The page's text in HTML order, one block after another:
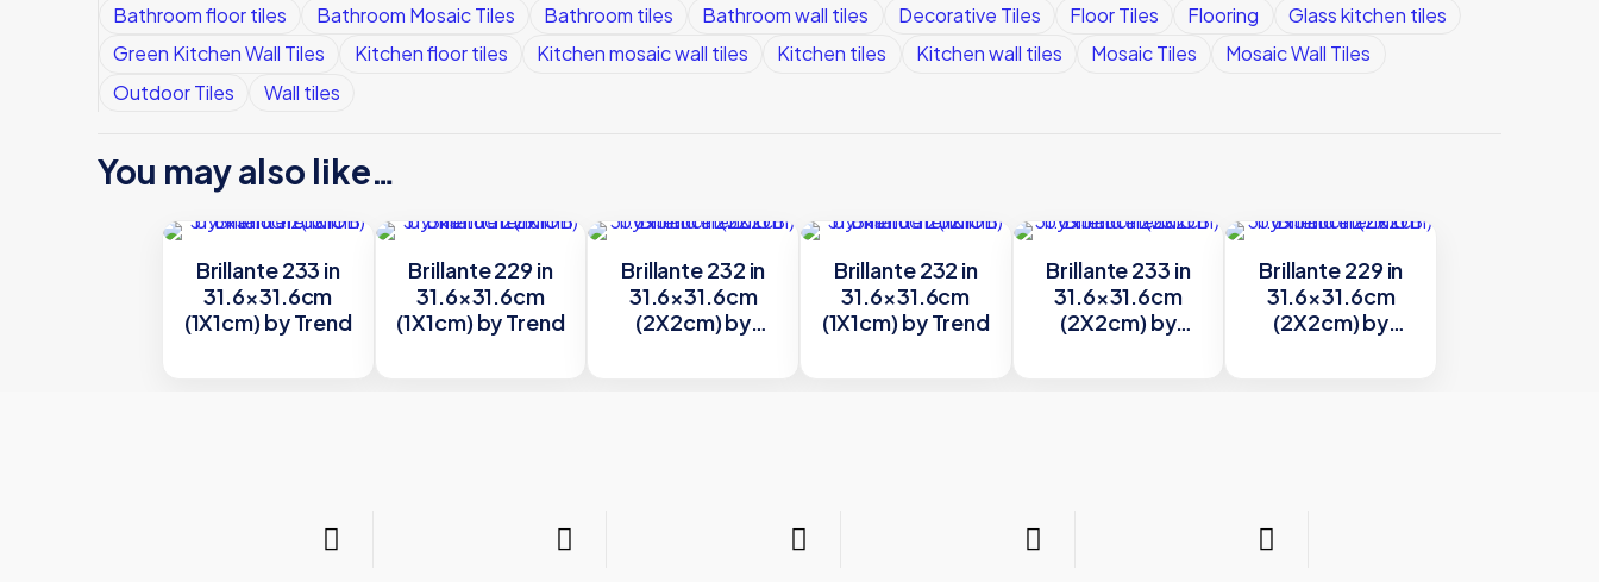
Bathroom floor tiles
Bathroom Mosaic Tiles Bathroom tiles Bathroom wall tiles Decorative Tiles Floor Tiles Flooring
Glass kitchen tiles
Green Kitchen Wall Tiles
Kitchen floor tiles Kitchen mosaic wall tiles Kitchen tiles Kitchen wall tiles Mosaic Tiles
Mosaic Wall Tiles
Outdoor Tiles
Wall tiles
You may also like…
Brillante 233 in
31.6×31.6cm
(1X1cm) by Trend
Brillante 229 in
31.6×31.6cm
(1X1cm) by Trend
Brillante 232 in
31.6×31.6cm
(2X2cm) by
Brillante 232 in
31.6×31.6cm
(1X1cm) by Trend
Brillante 233 in
31.6×31.6cm
(2X2cm) by
Brillante 229 in
31.6×31.6cm
(2X2cm) by